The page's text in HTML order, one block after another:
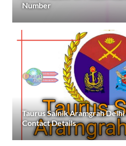
Number
Taurus Sainik Aramgrah
Contact Details